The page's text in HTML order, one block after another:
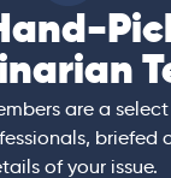
are a
briefed
of your issue.